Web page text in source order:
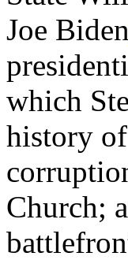
Joe Biden
which
history
Church;